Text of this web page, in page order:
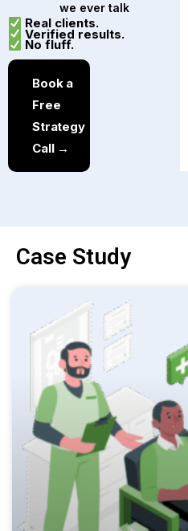
we ever talk
Real clients.
Verified results.
No fluff.
Book a
Free
Strategy
Call →
Case Study